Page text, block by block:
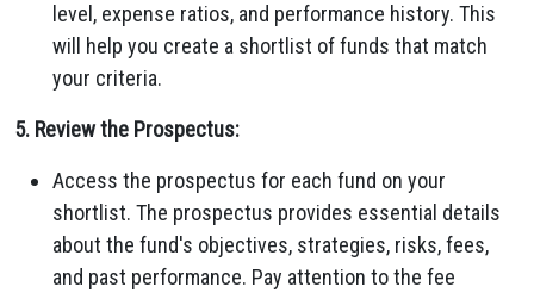
level, expense ratios, and performance history. This
will help you create a shortlist of funds that match
your criteria.
5. Review the Prospectus:
Access the prospectus for each fund on your
shortlist. The prospectus provides essential details
about the fund's objectives, strategies, risks, fees,
and past performance. Pay attention to the fee